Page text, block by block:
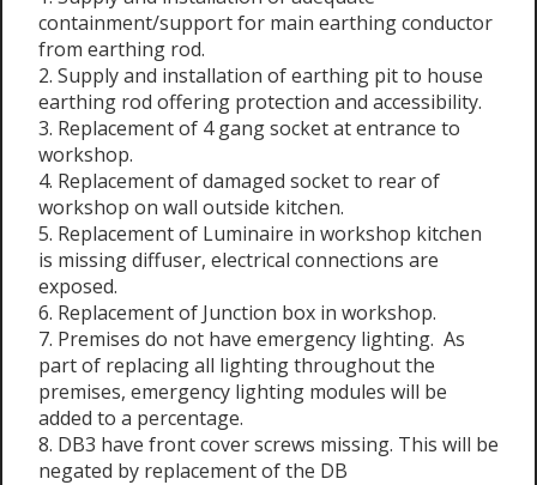
containment/support for main earthing conductor
from earthing rod.
2. Supply and installation of earthing pit to house
earthing rod offering protection and accessibility.
3. Replacement of 4 gang socket at entrance to
workshop.
4. Replacement of damaged socket to rear of
workshop on wall outside kitchen.
5. Replacement of Luminaire in workshop kitchen
is missing diffuser, electrical connections are
exposed.
6. Replacement of Junction box in workshop.
7. Premises do not have emergency lighting. As
part of replacing all lighting throughout the
premises, emergency lighting modules will be
added to a percentage.
8. DB3 have front cover screws missing. This will be
negated by replacement of the DB